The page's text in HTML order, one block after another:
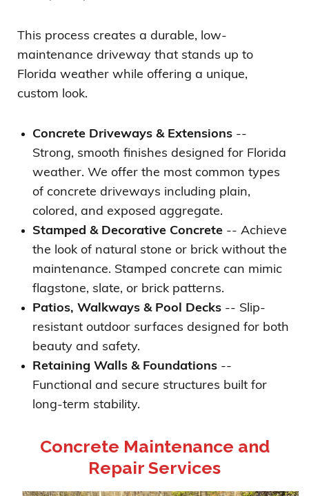
This process creates a durable, low-
maintenance driveway that stands up to
Florida weather while offering a unique,
custom look.
Concrete Driveways & Extensions --
Strong, smooth finishes designed for Florida
weather. We offer the most common types
of concrete driveways including plain,
colored, and exposed aggregate.
Stamped & Decorative Concrete -- Achieve
the look of natural stone or brick without the
maintenance. Stamped concrete can mimic
flagstone, slate, or brick patterns.
Patios, Walkways & Pool Decks -- Slip-
resistant outdoor surfaces designed for both
beauty and safety.
Retaining Walls & Foundations --
Functional and secure structures built for
long-term stability.
Concrete Maintenance and
Repair Services